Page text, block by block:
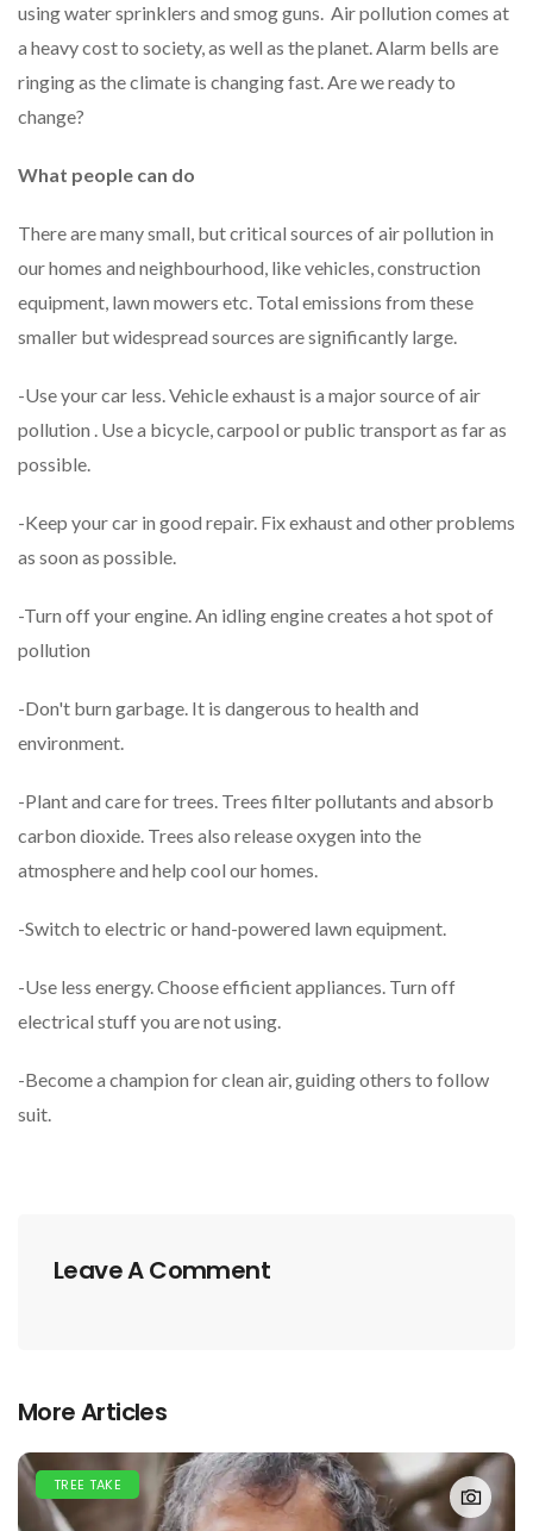
using water sprinklers and smog guns. Air pollution comes at
a heavy cost to society, as well as the planet. Alarm bells are
ringing as the climate is changing fast. Are we ready to
change?
What people can do
There are many small, but critical sources of air pollution in
our homes and neighbourhood, like vehicles, construction
equipment, lawn mowers etc. Total emissions from these
smaller but widespread sources are significantly large.
-Use your car less. Vehicle exhaust is a major source of air
pollution . Use a bicycle, carpool or public transport as far as
possible.
-Keep your car in good repair. Fix exhaust and other problems
as soon as possible.
-Turn off your engine. An idling engine creates a hot spot of
pollution
-Don't burn garbage. It is dangerous to health and
environment.
-Plant and care for trees. Trees filter pollutants and absorb
carbon dioxide. Trees also release oxygen into the
atmosphere and help cool our homes.
-Switch to electric or hand-powered lawn equipment.
-Use less energy. Choose efficient appliances. Turn off
electrical stuff you are not using.
-Become a champion for clean air, guiding others to follow
suit.
Leave A Comment
More Articles
TREE TAKE